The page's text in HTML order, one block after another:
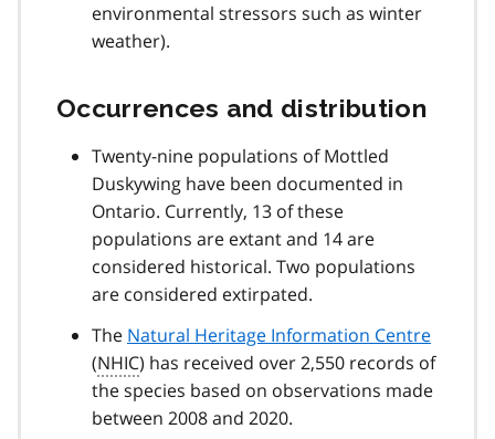
environmental stressors such as winter
weather).
Occurrences and distribution
Twenty-nine populations of Mottled
Duskywing have been documented in
Ontario. Currently, 13 of these
populations are extant and 14 are
considered historical. Two populations
are considered extirpated.
The Natural Heritage Information Centre
(NHIC) has received over 2,550 records of
the species based on observations made
between 2008 and 2020.